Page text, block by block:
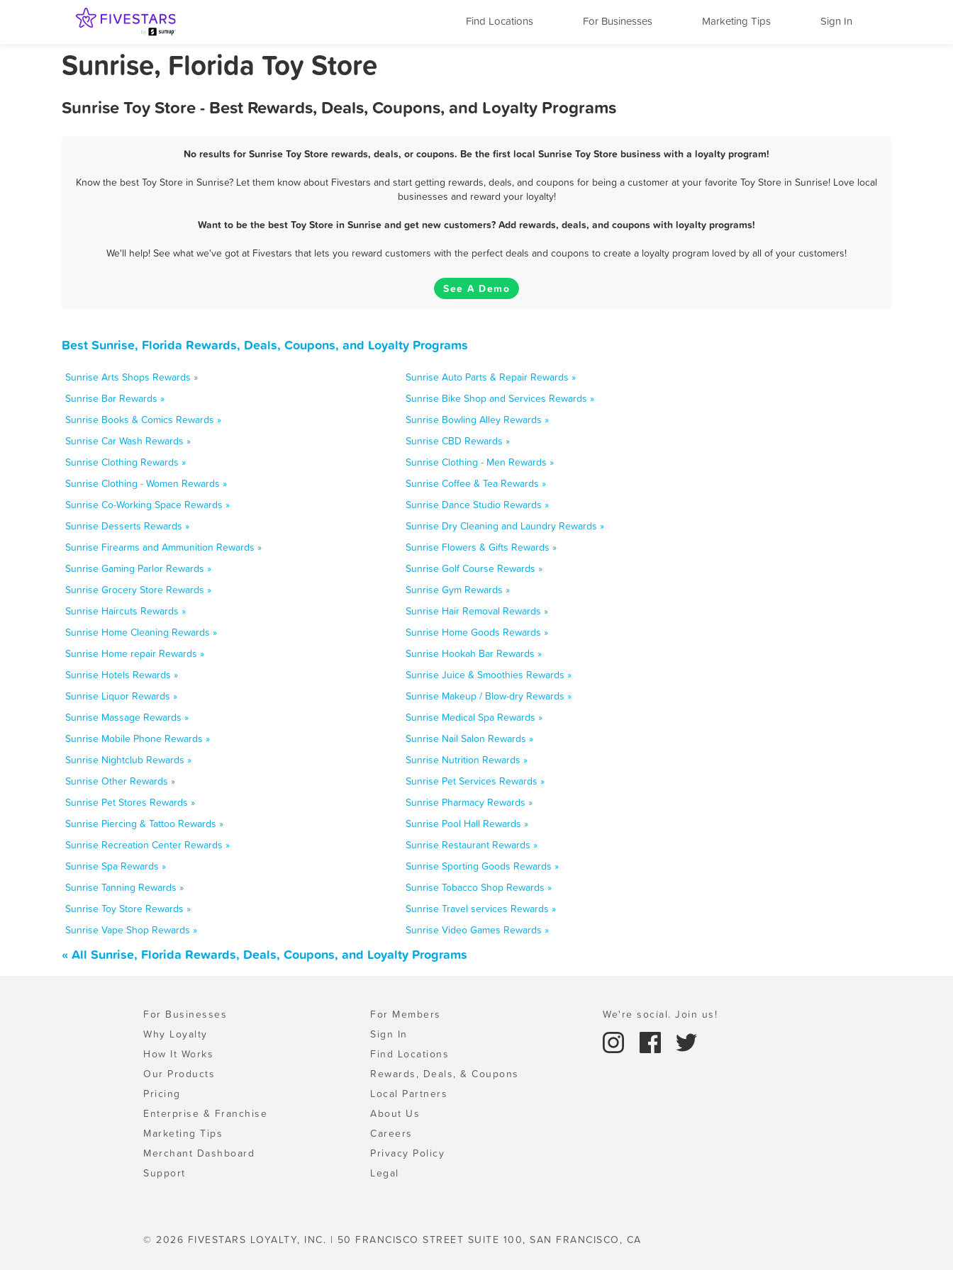
Find Locations For Businesses Marketing Tips Sign In
Sunrise, Florida Toy Store
Sunrise Toy Store - Best Rewards, Deals, Coupons, and Loyalty Programs
No results for Sunrise Toy Store rewards, deals, or coupons. Be the first local Sunrise Toy Store business with a loyalty program!
Know the best Toy Store in Sunrise? Let them know about Fivestars and start getting rewards, deals, and coupons for being a customer at your favorite Toy Store in Sunrise! Love local
businesses and reward your loyalty!
Want to be the best Toy Store in Sunrise and get new customers? Add rewards, deals, and coupons with loyalty programs!
We'll help! See what we've got at Fivestars that lets you reward customers with the perfect deals and coupons to create a loyalty program loved by all of your customers!
See A Demo
Best Sunrise, Florida Rewards, Deals, Coupons, and Loyalty Programs
Sunrise Arts Shops Rewards »
Sunrise Auto Parts & Repair Rewards »
Sunrise Bar Rewards »
Sunrise Bike Shop and Services Rewards »
Sunrise Books & Comics Rewards »
Sunrise Bowling Alley Rewards »
Sunrise Car Wash Rewards »
Sunrise CBD Rewards »
Sunrise Clothing Rewards »
Sunrise Clothing - Men Rewards »
Sunrise Clothing - Women Rewards »
Sunrise Coffee & Tea Rewards »
Sunrise Co-Working Space Rewards »
Sunrise Dance Studio Rewards »
Sunrise Desserts Rewards »
Sunrise Dry Cleaning and Laundry Rewards »
Sunrise Firearms and Ammunition Rewards »
Sunrise Flowers & Gifts Rewards »
Sunrise Gaming Parlor Rewards »
Sunrise Golf Course Rewards »
Sunrise Grocery Store Rewards »
Sunrise Gym Rewards »
Sunrise Haircuts Rewards »
Sunrise Hair Removal Rewards »
Sunrise Home Cleaning Rewards »
Sunrise Home Goods Rewards »
Sunrise Home repair Rewards »
Sunrise Hookah Bar Rewards »
Sunrise Hotels Rewards »
Sunrise Juice & Smoothies Rewards »
Sunrise Liquor Rewards »
Sunrise Makeup / Blow-dry Rewards »
Sunrise Massage Rewards »
Sunrise Medical Spa Rewards »
Sunrise Mobile Phone Rewards »
Sunrise Nail Salon Rewards »
Sunrise Nightclub Rewards »
Sunrise Nutrition Rewards »
Sunrise Other Rewards »
Sunrise Pet Services Rewards »
Sunrise Pet Stores Rewards »
Sunrise Pharmacy Rewards »
Sunrise Piercing & Tattoo Rewards »
Sunrise Pool Hall Rewards »
Sunrise Recreation Center Rewards »
Sunrise Restaurant Rewards »
Sunrise Spa Rewards »
Sunrise Sporting Goods Rewards »
Sunrise Tanning Rewards »
Sunrise Tobacco Shop Rewards »
Sunrise Toy Store Rewards »
Sunrise Travel services Rewards »
Sunrise Vape Shop Rewards »
Sunrise Video Games Rewards »
« All Sunrise, Florida Rewards, Deals, Coupons, and Loyalty Programs
For Businesses
Why Loyalty
How It Works
Our Products
Pricing
Enterprise & Franchise
Marketing Tips
Merchant Dashboard
Support
For Members
Sign In
Find Locations
Rewards, Deals, & Coupons
Local Partners
About Us
Careers
Privacy Policy
Legal
We're social. Join us!
© 2026 FIVESTARS LOYALTY, INC. | 50 FRANCISCO STREET SUITE 100, SAN FRANCISCO, CA